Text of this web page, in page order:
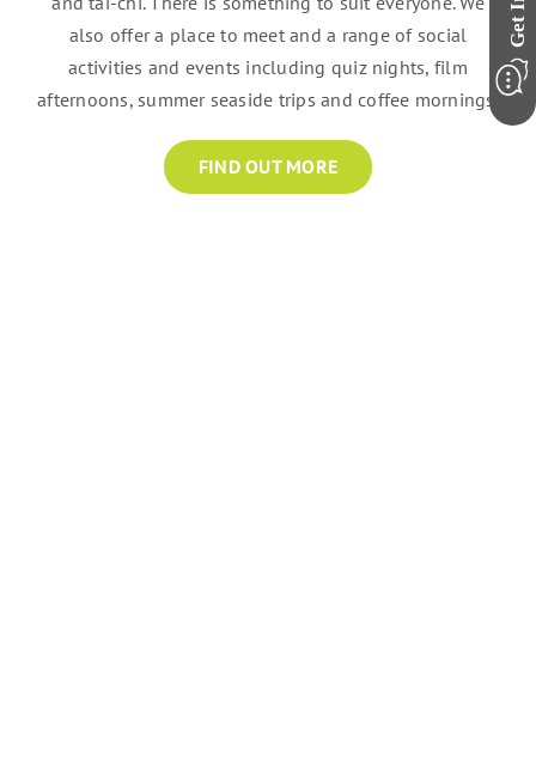
also offer a place to meet and a range of social
activities and events including quiz nights, film
afternoons, summer seaside trips and coffee mornings.
FIND OUT MORE